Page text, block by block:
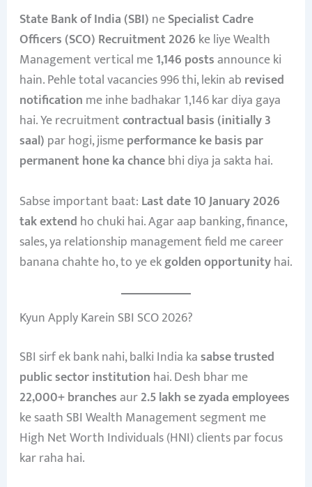
State Bank of India (SBI) neSpecialist Cadre
Officers (SCO) Recruitment 2026 ke liye Wealth
Management vertical me1,146 postsannounce ki
hain. Pehle total vacancies 996 thi, lekin ab revised
notification me inhe badhakar 1,146 kar diya gaya
hai. Ye recruitmentcontractual basis (initially 3
saal) par hogi, jismeperformance ke basis par
permanent hone ka chancebhi diya ja sakta hai.
Sabse important baat: Last date 10 January 2026
tak extend ho chuki hai. Agar aap banking, finance,
sales, ya relationship management field me career
banana chahte ho, to ye ekgolden opportunityhai.
Kyun Apply Karein SBI SCO 2026?
SBI sirf ek bank nahi, balki India kasabse trusted
public sector institution hai. Desh bhar me
22,000+ branchesaur2.5 lakh se zyada employees
ke saath SBI Wealth Management segment me
High Net Worth Individuals (HNI) clients par focus
kar raha hai.